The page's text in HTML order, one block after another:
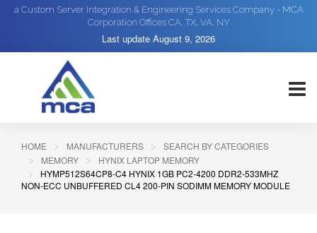
a Custom Server Integration & Engineering Services Company - MCA
Corporation Offices CA, TX, VA, NY
Last update August 9, 2026
HOME MANUFACTURERS
SEARCH BY CATEGORIES
MEMORY
HYNIX LAPTOP MEMORY
HYMP512S64CP8-C4 HYNIX 1GB PC2-4200 DDR2-533MHZ
NON-ECC UNBUFFERED CL4 200-PIN SODIMM MEMORY MODULE